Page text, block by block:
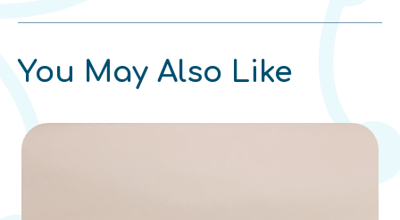
You May Also Like